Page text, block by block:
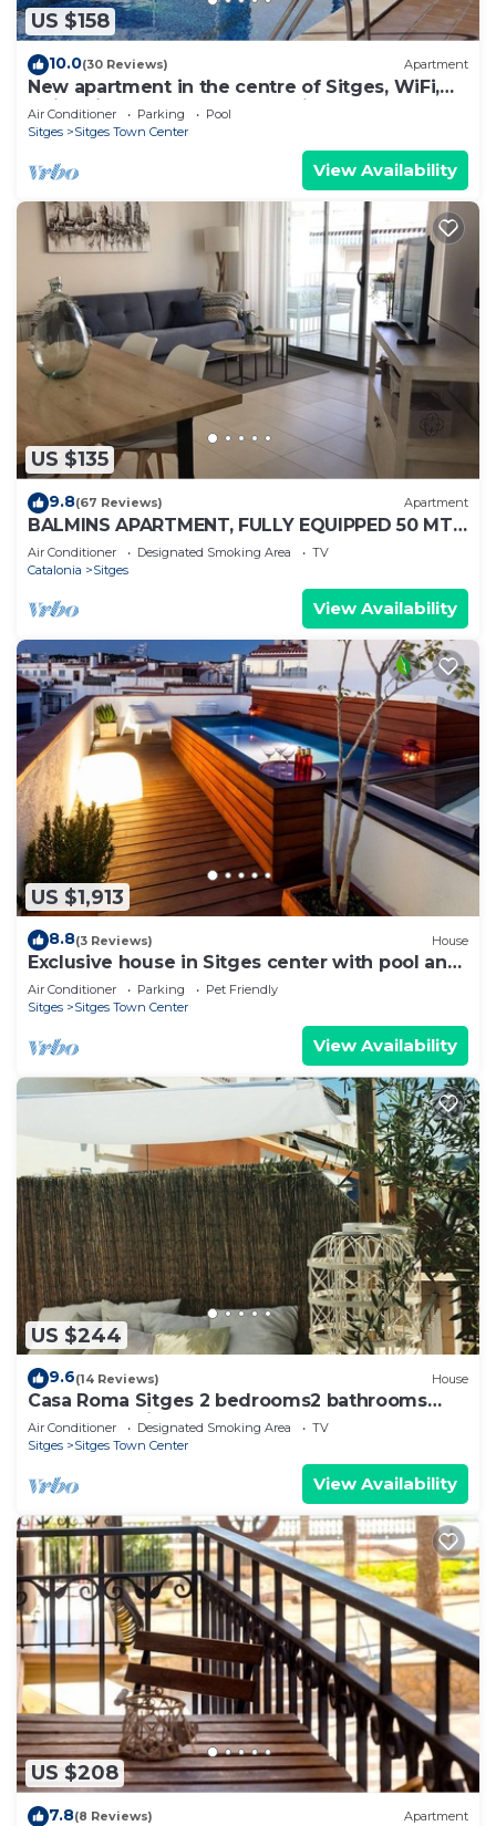
US $158
10.0(30 Reviews) Apartment
New apartment in the centre of Sitges, WiFi,
swimming pool, balcony, parking
Air Conditioner Parking
Pool
Sitges
Sitges Town Center
View Availability
US $135
9.8(67 Reviews) Apartment
BALMINS APARTMENT, FULLY EQUIPPED 50 MTS
FROM THE BEACH OF ST.SEBASTIA
Air Conditioner Designated Smoking Area
TV
Catalonia
Sitges
View Availability
US $1,913
8.8(3 Reviews) House
Exclusive house in Sitges center with pool and
terraces, steps from beach
Air Conditioner Parking
Pet Friendly
Sitges
Sitges Town Center
View Availability
US $244
9.6(14 Reviews) House
Casa Roma Sitges 2 bedrooms2 bathrooms
apartment with terrace
Air Conditioner Designated Smoking Area
TV
Sitges
Sitges Town Center
View Availability
US $208
7.8(8 Reviews) Apartment